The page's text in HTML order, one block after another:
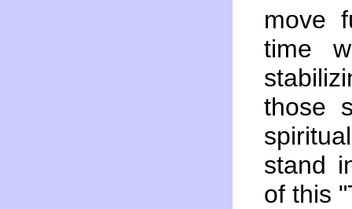
move
time
those
stand
of this